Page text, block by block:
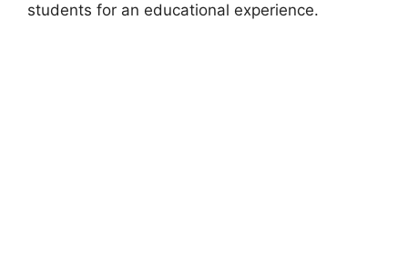
students for an educational experience.